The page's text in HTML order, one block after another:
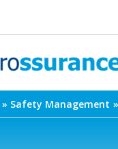
Safety Management